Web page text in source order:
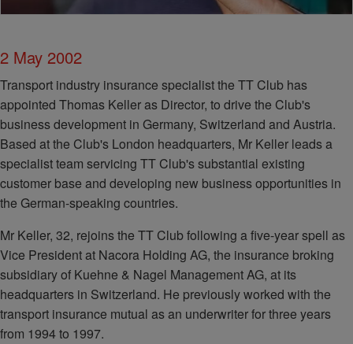
2 May 2002
Transport industry insurance specialist the TT Club has
appointed Thomas Keller as Director, to drive the Club's
business development in Germany, Switzerland and Austria.
Based at the Club's London headquarters, Mr Keller leads a
specialist team servicing TT Club's substantial existing
customer base and developing new business opportunities in
the German-speaking countries.
Mr Keller, 32, rejoins the TT Club following a five-year spell as
Vice President at Nacora Holding AG, the insurance broking
subsidiary of Kuehne & Nagel Management AG, at its
headquarters in Switzerland. He previously worked with the
transport insurance mutual as an underwriter for three years
from 1994 to 1997.